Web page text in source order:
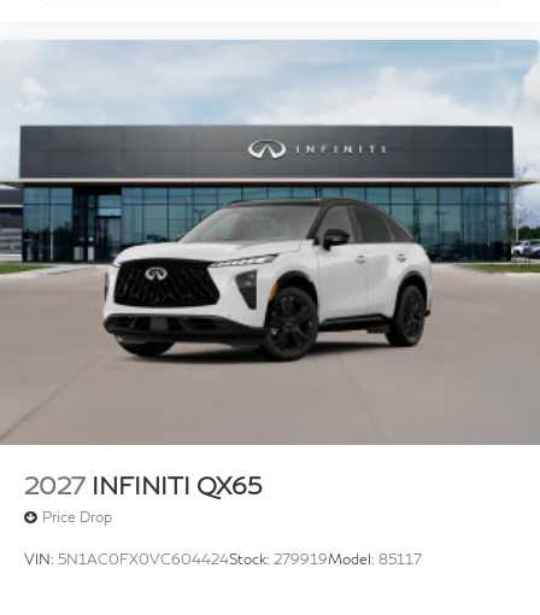
2027 INFINITI QX65
Price Drop
VIN: 5N1AC0FX0VC604424Stock: 279919Model: 85117